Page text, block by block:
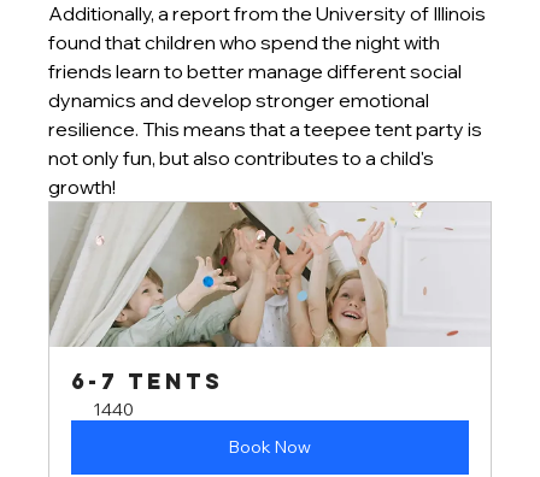
Additionally, a report from the University of Illinois
found that children who spend the night with
friends learn to better manage different social
dynamics and develop stronger emotional
resilience. This means that a teepee tent party is
not only fun, but also contributes to a child's
growth!
6-7 tents
1440
Book Now